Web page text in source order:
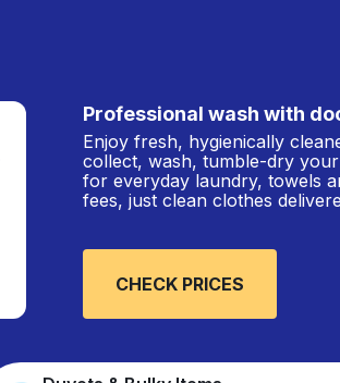
Professional wash with
Enjoy fresh, hygienically
collect, wash, tumble-dry
for everyday laundry, towels
fees, just clean clothes
CHECK PRICES